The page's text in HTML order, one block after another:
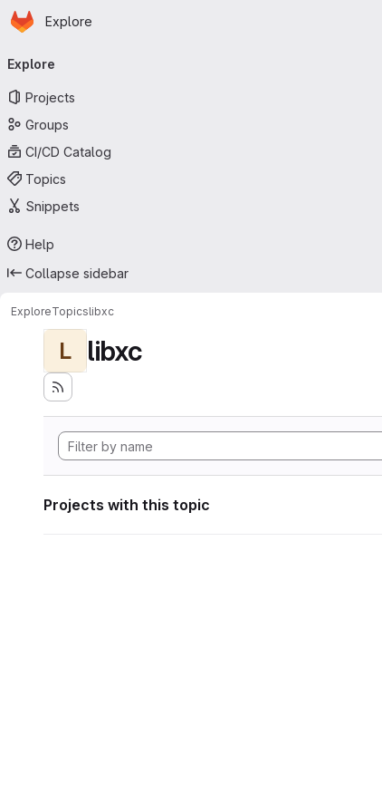
Skip to main content
Homepage
Explore
navigation
Explore
Projects
Groups
CI/CD Catalog
Topics
Snippets
Help
Collapse sidebar
ExploreTopicslibxc
L libxc
Projects with this topic